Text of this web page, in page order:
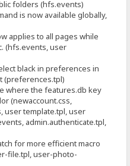
folders (hfs.events)
is now available globally,
applies to all pages while
(hfs.events, user
black in preferences in
(preferences.tpl)
where the features.db key
(newaccount.css,
user template.tpl, user
admin.authenticate.tpl,
for more efficient macro
file.tpl, user-photo-